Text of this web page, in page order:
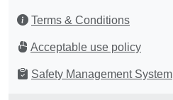
Terms & Conditions
Acceptable use policy
Safety Management System